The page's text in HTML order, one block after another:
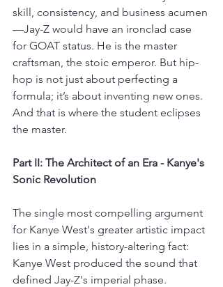
skill, consistency, and business acumen
—Jay-Z would have an ironclad case
for GOAT status. He is the master
craftsman, the stoic emperor. But hip-
hop is not just about perfecting a
formula; it’s about inventing new ones.
And that is where the student eclipses
the master.
Part II: The Architect of an Era - Kanye's
Sonic Revolution
The single most compelling argument
for Kanye West's greater artistic impact
lies in a simple, history-altering fact:
Kanye West produced the sound that
defined Jay-Z's imperial phase.